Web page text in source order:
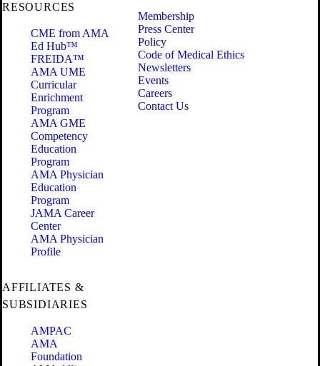
RESOURCES
CME from AMA
Ed Hub™
FREIDA™
AMA UME
Curricular
Enrichment
Program
AMA GME
Competency
Education
Program
AMA Physician
Education
Program
JAMA Career
Center
AMA Physician
Profile
Membership
Press Center
Policy
Code of Medical Ethics
Newsletters
Events
Careers
Contact Us
AFFILIATES &
SUBSIDIARIES
AMPAC
AMA
Foundation